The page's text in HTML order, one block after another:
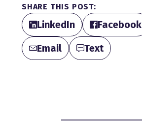
SHARE THIS POST:
LinkedIn Facebook
Email
Text